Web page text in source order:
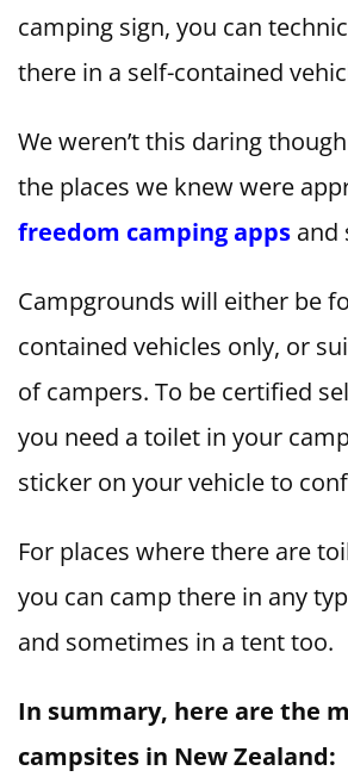
camping sign, you can
there in a self-contained
We weren’t this daring
the places we knew were
freedom camping apps and
Campgrounds will either be
contained vehicles only, or
of campers. To be certified
you need a toilet in your
sticker on your vehicle to
For places where there are
you can camp there in any
and sometimes in a tent too.
In summary, here are the
campsites in New Zealand: